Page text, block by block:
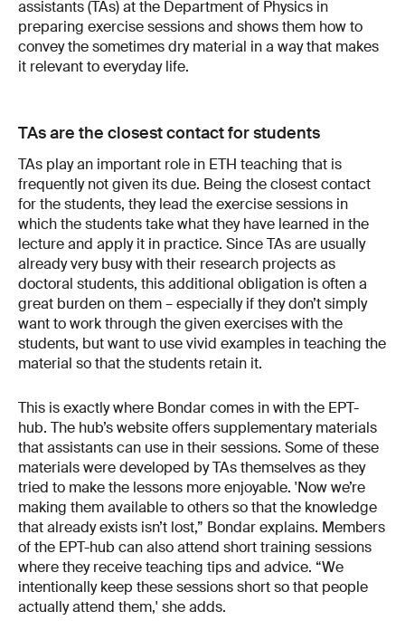
assistants (TAs) at the Department of Physics in
preparing exercise sessions and shows them how to
convey the sometimes dry material in a way that makes
it relevant to everyday life.
TAs are the closest contact for students
TAs play an important role in ETH teaching that is
frequently not given its due. Being the closest contact
for the students, they lead the exercise sessions in
which the students take what they have learned in the
lecture and apply it in practice. Since TAs are usually
already very busy with their research projects as
doctoral students, this additional obligation is often a
great burden on them – especially if they don’t simply
want to work through the given exercises with the
students, but want to use vivid examples in teaching the
material so that the students retain it.
This is exactly where Bondar comes in with the EPT-
hub. The hub’s website offers supplementary materials
that assistants can use in their sessions. Some of these
materials were developed by TAs themselves as they
tried to make the lessons more enjoyable. 'Now we’re
making them available to others so that the knowledge
that already exists isn’t lost,” Bondar explains. Members
of the EPT-hub can also attend short training sessions
where they receive teaching tips and advice. “We
intentionally keep these sessions short so that people
actually attend them,' she adds.